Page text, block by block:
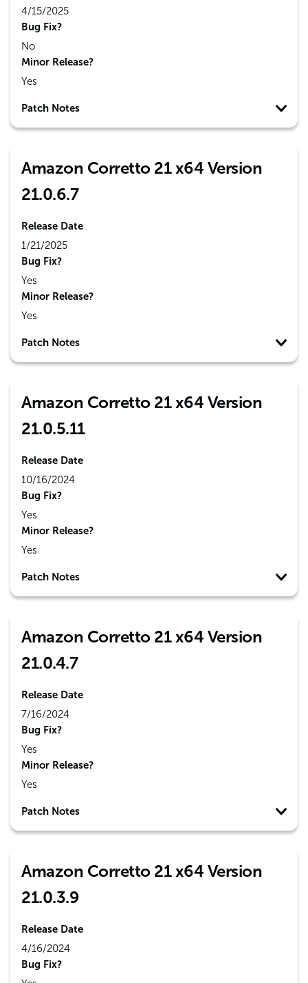
4/15/2025
Bug Fix?
No
Minor Release?
Yes
Patch Notes
Amazon Corretto 21 x64 Version
21.0.6.7
Release Date
1/21/2025
Bug Fix?
Yes
Minor Release?
Yes
Patch Notes
Amazon Corretto 21 x64 Version
21.0.5.11
Release Date
10/16/2024
Bug Fix?
Yes
Minor Release?
Yes
Patch Notes
Amazon Corretto 21 x64 Version
21.0.4.7
Release Date
7/16/2024
Bug Fix?
Yes
Minor Release?
Yes
Patch Notes
Amazon Corretto 21 x64 Version
21.0.3.9
Release Date
4/16/2024
Bug Fix?